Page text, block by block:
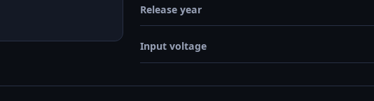
Release year
Input voltage